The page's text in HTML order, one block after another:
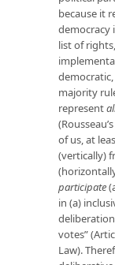
because it
democracy
list of
majority
represent
(Rousseau’s
of us, at
(vertically)
participate
in (a)
votes”
Law).